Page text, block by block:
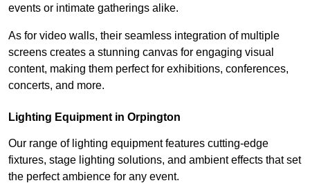
events or intimate gatherings alike.
As for video walls, their seamless integration of multiple
screens creates a stunning canvas for engaging visual
content, making them perfect for exhibitions, conferences,
concerts, and more.
Lighting Equipment in Orpington
Our range of lighting equipment features cutting-edge
fixtures, stage lighting solutions, and ambient effects that set
the perfect ambience for any event.